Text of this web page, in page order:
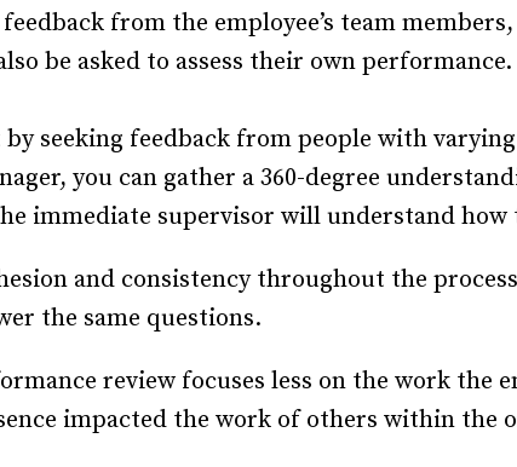
from the employee’s team
be asked to assess their own performance.
by seeking feedback from people with
you can gather a 360-degree
immediate supervisor will understand
and consistency throughout the
the same questions.
review focuses less on the work the
impacted the work of others within the